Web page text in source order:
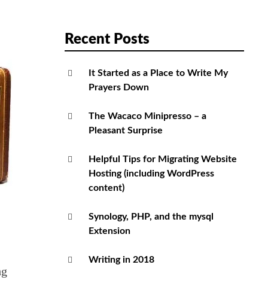
Recent Posts
It Started as a Place to Write My
Prayers Down
The Wacaco Minipresso – a
Pleasant Surprise
Helpful Tips for Migrating Website
Hosting (including WordPress
content)
Synology, PHP, and the mysql
Extension
Writing in 2018